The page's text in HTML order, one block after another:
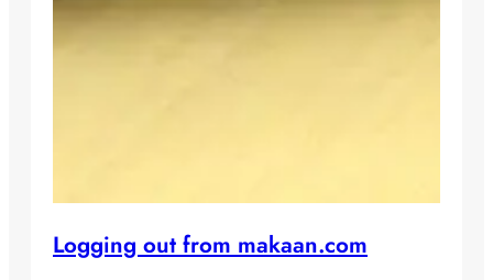
Logging out from makaan.com